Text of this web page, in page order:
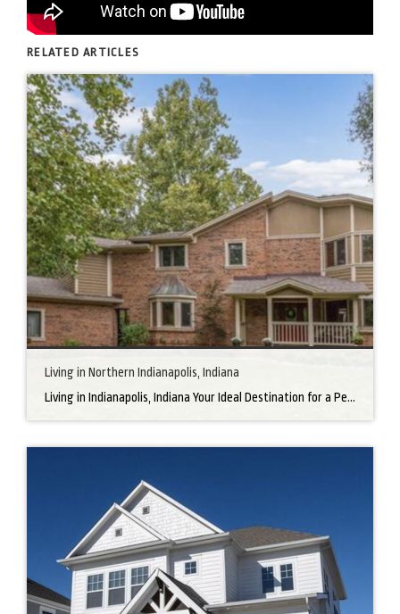
RELATED ARTICLES
Living in Northern Indianapolis, Indiana
Living in Indianapolis, Indiana Your Ideal Destination for a Perfect Home Did you know that finding the right home can be the beginning of everything wonderful in your life? In the heart of America, there’s a bustling city with a heartwarming secret – the undeniable charm of Northern Indianapolis. Imagine living in a place where […]